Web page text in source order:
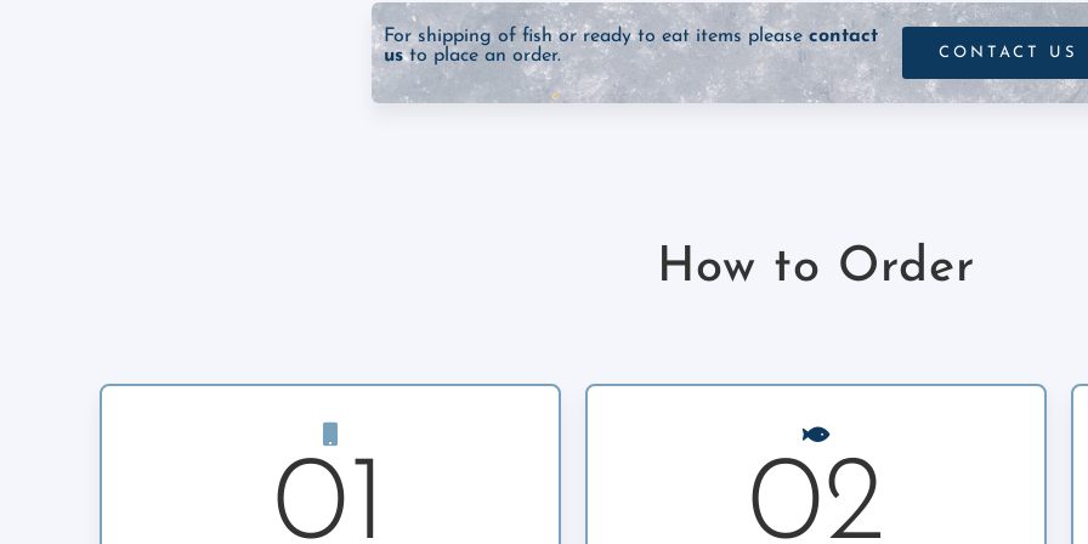
For shipping of fish or ready to eat items please contact
usto place an order. CONTACT US
How to Order
01 02